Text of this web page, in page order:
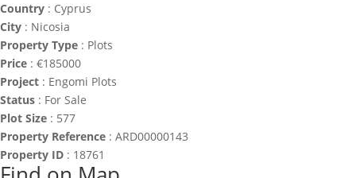
Country : Cyprus
City : Nicosia
Property Type : Plots
Price : €185000
Project : Engomi Plots
Status : For Sale
Plot Size : 577
Property Reference : ARD00000143
Property ID : 18761